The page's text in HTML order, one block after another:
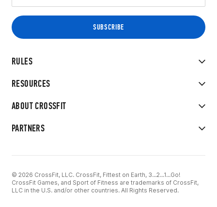
RULES
RESOURCES
ABOUT CROSSFIT
PARTNERS
© 2026 CrossFit, LLC. CrossFit, Fittest on Earth, 3...2...1...Go!
CrossFit Games, and Sport of Fitness are trademarks of CrossFit,
LLC in the U.S. and/or other countries. All Rights Reserved.